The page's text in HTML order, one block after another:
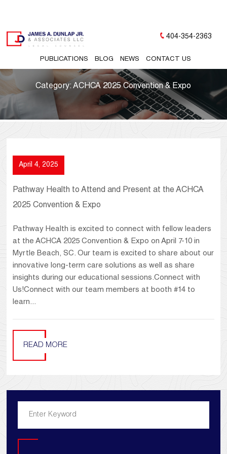
PUBLICATIONS BLOG NEWS CONTACT US
404-354-2363
Category:ACHCA 2025 Convention & Expo
April 4, 2025
Pathway Health to Attend and Present at the ACHCA
2025 Convention & Expo
Pathway Health is excited to connect with fellow leaders
at the ACHCA 2025 Convention & Expo on April 7-10 in
Myrtle Beach, SC. Our team is excited to share about our
innovative long-term care solutions as well as share
insights during our educational sessions.Connect with
Us!Connect with our team members at booth #14 to
learn...
READ MORE